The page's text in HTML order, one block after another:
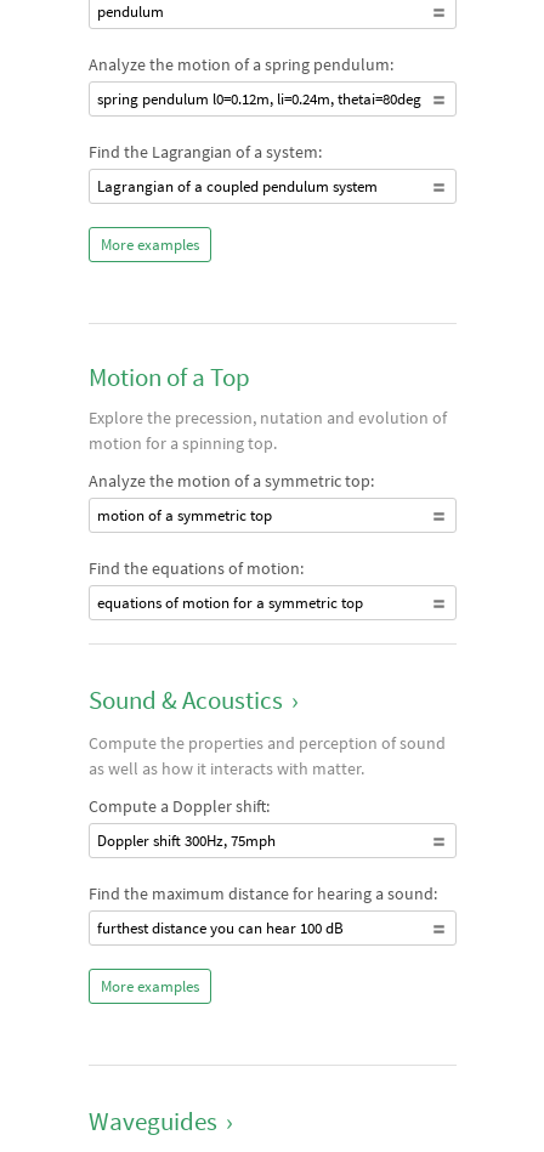
pendulum
Analyze the motion of a spring pendulum:
spring pendulum l0=0.12m, li=0.24m, thetai=80deg
Find the Lagrangian of a system:
Lagrangian of a coupled pendulum system
More examples
Motion of a Top
Explore the precession, nutation and evolution of
motion for a spinning top.
Analyze the motion of a symmetric top:
motion of a symmetric top
Find the equations of motion:
equations of motion for a symmetric top
Sound & Acoustics ›
Compute the properties and perception of sound
as well as how it interacts with matter.
Compute a Doppler shift:
Doppler shift 300Hz, 75mph
Find the maximum distance for hearing a sound:
furthest distance you can hear 100 dB
More examples
Waveguides ›